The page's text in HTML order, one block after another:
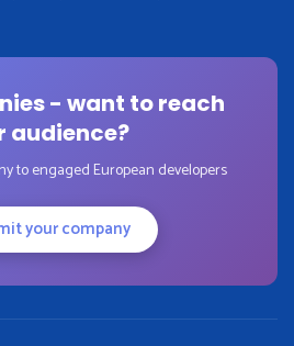
- want to reach
audience?
to engaged European developers
your company